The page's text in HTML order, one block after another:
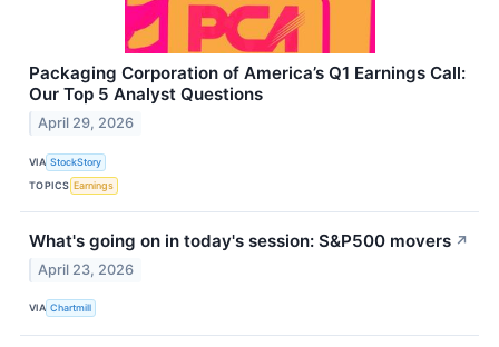
Packaging Corporation of America’s Q1 Earnings Call:
Our Top 5 Analyst Questions
April 29, 2026
VIA StockStory
TOPICS Earnings
What's going on in today's session: S&P500 movers ↗
April 23, 2026
VIA Chartmill